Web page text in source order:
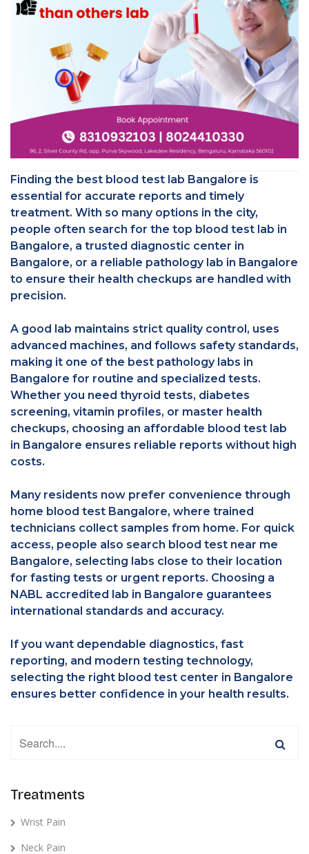
Finding the best blood test lab Bangalore is
essential for accurate reports and timely
treatment. With so many options in the city,
people often search for the top blood test lab in
Bangalore, a trusted diagnostic center in
Bangalore, or a reliable pathology lab in Bangalore
to ensure their health checkups are handled with
precision.
A good lab maintains strict quality control, uses
advanced machines, and follows safety standards,
making it one of the best pathology labs in
Bangalore for routine and specialized tests.
Whether you need thyroid tests, diabetes
screening, vitamin profiles, or master health
checkups, choosing an affordable blood test lab
in Bangalore ensures reliable reports without high
costs.
Many residents now prefer convenience through
home blood test Bangalore, where trained
technicians collect samples from home. For quick
access, people also search blood test near me
Bangalore, selecting labs close to their location
for fasting tests or urgent reports. Choosing a
NABL accredited lab in Bangalore guarantees
international standards and accuracy.
If you want dependable diagnostics, fast
reporting, and modern testing technology,
selecting the right blood test center in Bangalore
ensures better confidence in your health results.
Treatments
Wrist Pain
Neck Pain